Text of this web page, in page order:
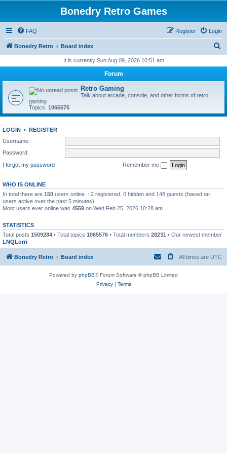
Bonedry Retro Games
FAQ Login
Register
Bonedry Retro Board index
r
It is currently Sun Aug 09, 2026 10:51 am
Forum
Retro Gaming
Talk about arcade, console, and other forms of retro
gaming
Topics: 1065575
LOGIN • REGISTER
Username:
Password:
I forgot my password
Remember me
WHO IS ONLINE
In total there are 150 users online :: 2 registered, 0 hidden and 148 guests (based on
users active over the past 5 minutes)
Most users ever online was 4559 on Wed Feb 25, 2026 10:28 am
STATISTICS
Total posts 1509284 • Total topics 1065576 • Total members 28231 • Our newest member
LNQLorri
Bonedry Retro Board index All times are UTC
Powered by phpBB® Forum Software © phpBB Limited
Privacy| Terms